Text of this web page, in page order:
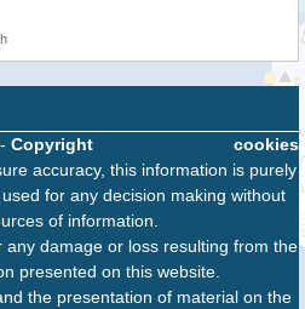
cookies
Copyright
accuracy, this information is purely
for any decision making without
of information.
damage or loss resulting from the
presented on this website.
the presentation of material on the